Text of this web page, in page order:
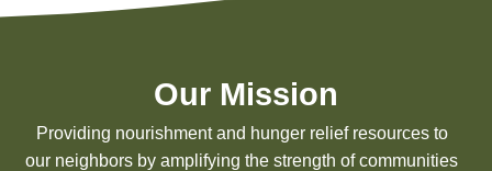
Our Mission
Providing nourishment and hunger relief resources to
our neighbors by amplifying the strength of communities